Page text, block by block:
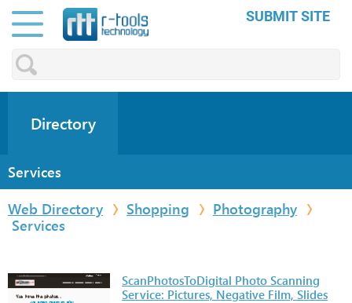
SUBMIT SITE
Directory
Services
Web Directory
Shopping
Photography
Services
ScanPhotosToDigital Photo Scanning
Service: Pictures, Negative Film, Slides